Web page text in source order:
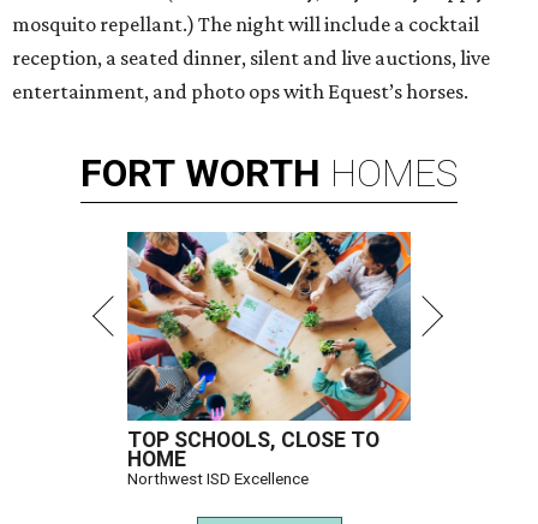
mosquito repellant.) The night will include a cocktail
reception, a seated dinner, silent and live auctions, live
entertainment, and photo ops with Equest’s horses.
FORT WORTH HOMES
TOP SCHOOLS, CLOSE TO
HOME
Northwest ISD Excellence